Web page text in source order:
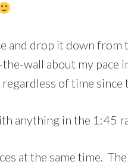
drop it down from
wall about my pace
of time
anything in the 1:45
at the same time.